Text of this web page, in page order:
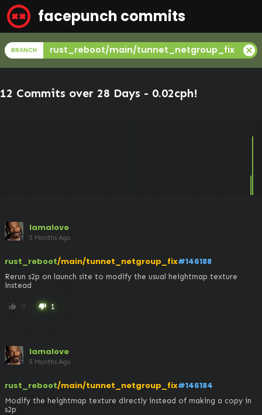
facepunch commits
BRANCH rust_reboot/main/tunnet_netgroup_fix cancel
12 Commits over 28 Days - 0.02cph!
lamalove
5 Months Ago
rust_reboot/main/tunnet_netgroup_fix#146188
Rerun s2p on launch site to modify the usual heightmap texture
instead
thumb_up 0 thumb_down 1
lamalove
5 Months Ago
rust_reboot/main/tunnet_netgroup_fix#146184
Modify the heightmap texture directly instead of making a copy in
s2p